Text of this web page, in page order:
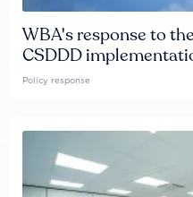
WBA's response to
CSDDD
Policy response